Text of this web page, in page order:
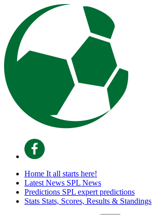
Home It all starts here!
Latest News SPL News
Predictions SPL expert predictions
Stats Stats, Scores, Results & Standings